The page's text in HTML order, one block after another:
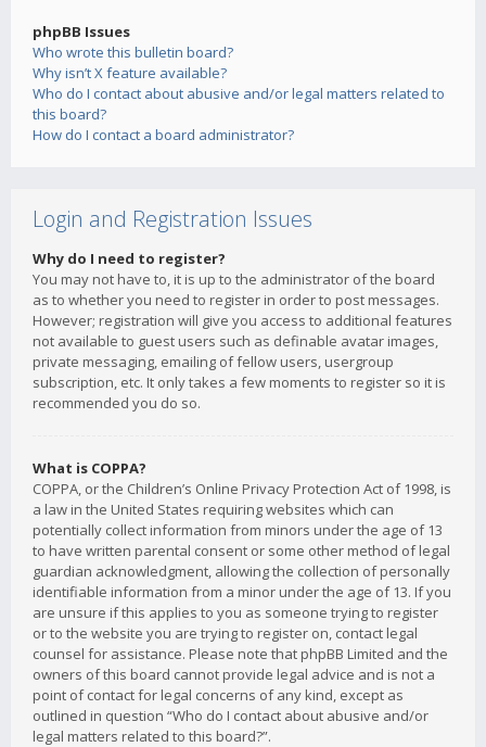
phpBB Issues
Who wrote this bulletin board?
Why isn’t X feature available?
Who do I contact about abusive and/or legal matters related to
this board?
How do I contact a board administrator?
Login and Registration Issues
Why do I need to register?
You may not have to, it is up to the administrator of the board
as to whether you need to register in order to post messages.
However; registration will give you access to additional features
not available to guest users such as definable avatar images,
private messaging, emailing of fellow users, usergroup
subscription, etc. It only takes a few moments to register so it is
recommended you do so.
What is COPPA?
COPPA, or the Children’s Online Privacy Protection Act of 1998, is
a law in the United States requiring websites which can
potentially collect information from minors under the age of 13
to have written parental consent or some other method of legal
guardian acknowledgment, allowing the collection of personally
identifiable information from a minor under the age of 13. If you
are unsure if this applies to you as someone trying to register
or to the website you are trying to register on, contact legal
counsel for assistance. Please note that phpBB Limited and the
owners of this board cannot provide legal advice and is not a
point of contact for legal concerns of any kind, except as
outlined in question “Who do I contact about abusive and/or
legal matters related to this board?”.